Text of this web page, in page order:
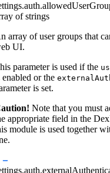
of strings
array of user groups that
UI.
parameter is used if the
enabled or the
is set.
Note that you must
appropriate field in the
module is used together